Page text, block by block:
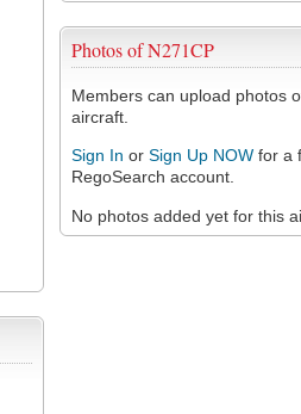
Photos of N271CP
Members can upload photos
aircraft.
Sign In or Sign Up NOW for a
RegoSearch account.
No photos added yet for this